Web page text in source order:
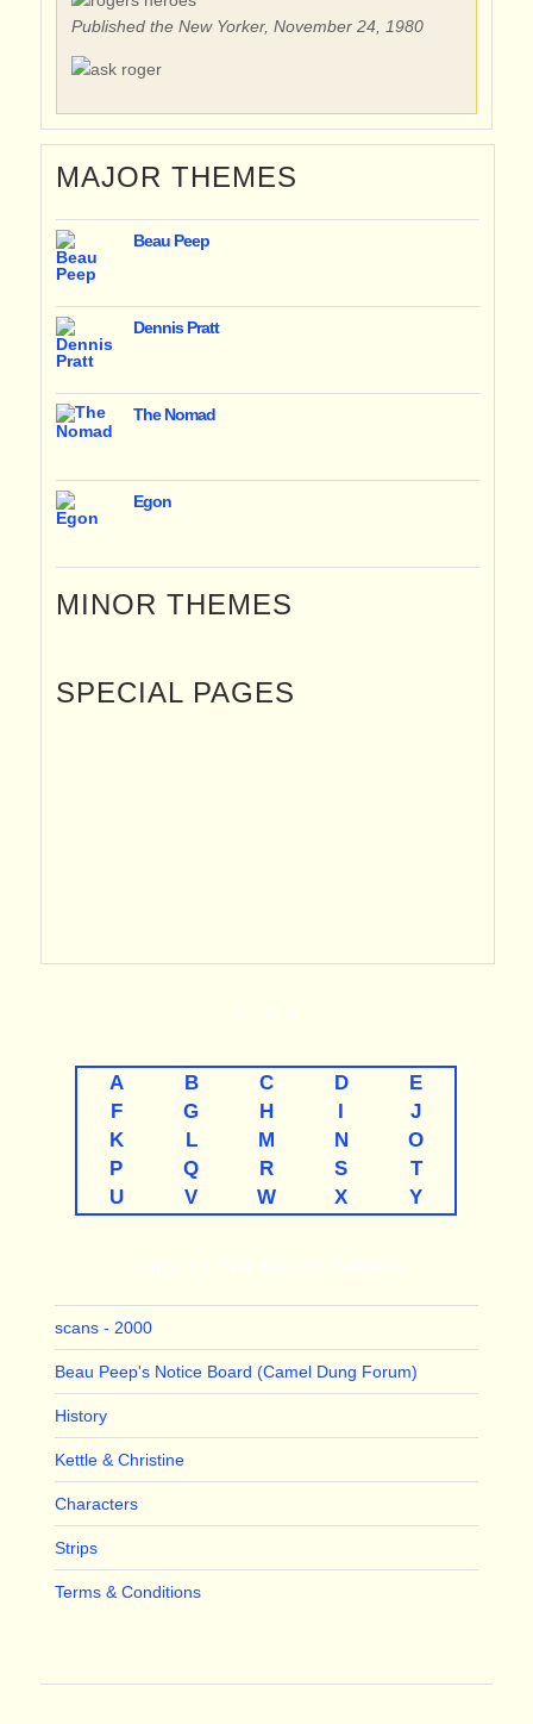
Published the New Yorker, November 24, 1980
MAJOR THEMES
Beau Peep
Dennis Pratt
The Nomad
Egon
MINOR THEMES
SPECIAL PAGES
A B C D
E
F
G H I
J
K
L M N
O
P
Q R S
T
U
V W X Y
scans - 2000
Beau Peep's Notice Board (Camel Dung Forum)
History
Kettle & Christine
Characters
Strips
Terms & Conditions